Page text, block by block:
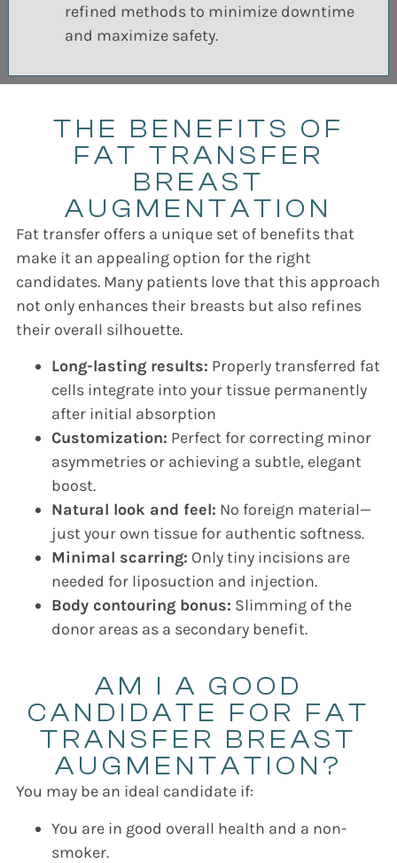
refined methods to minimize downtime
and maximize safety.
THE BENEFITS OF
FAT TRANSFER
BREAST
AUGMENTATION
Fat transfer offers a unique set of benefits that
make it an appealing option for the right
candidates. Many patients love that this approach
not only enhances their breasts but also refines
their overall silhouette.
Long-lasting results: Properly transferred fat
cells integrate into your tissue permanently
after initial absorption
Customization: Perfect for correcting minor
asymmetries or achieving a subtle, elegant
boost.
Natural look and feel: No foreign material—
just your own tissue for authentic softness.
Minimal scarring: Only tiny incisions are
needed for liposuction and injection.
Body contouring bonus: Slimming of the
donor areas as a secondary benefit.
AM I A GOOD
CANDIDATE FOR FAT
TRANSFER BREAST
AUGMENTATION?
You may be an ideal candidate if:
You are in good overall health and a non-
smoker.